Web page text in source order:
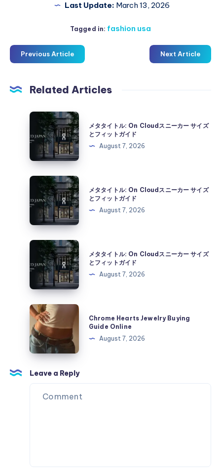
Last Update: March 13, 2026
Tagged in: fashion usa
Previous Article Next Article
Related Articles
メ
タ
ト
ル:
Cloud
ニ
ー
ー
イ
ズ
と
フ
ィ
ッ
ガ
イ
メタタイトル: On Cloudスニーカー サイズ
とフィットガイド
August 7, 2026
メ
タ
ト
ル:
Cloud
ニ
ー
カ
ー
サ
イ
と
ド
メタタイトル: On Cloudスニーカー サイズ
とフィットガイド
August 7, 2026
メ
タ
ト
ル:
On
Cloud
ス
ニ
ー
カ
ィ
メタタイトル: On Cloudスニーカー サイズ
とフィットガイド
August 7, 2026
Chrome
Hearts
Jewelry
Buying
Guide
Online
Chrome Hearts Jewelry Buying
Guide Online
August 7, 2026
Leave a Reply